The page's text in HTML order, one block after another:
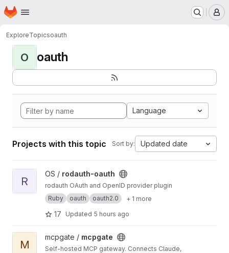
Skip to main content
Homepage
ExploreTopicsoauth
O oauth
Language
Projects with this topic Sort by: Updated date
View rodauth-oauth project
R
OS / rodauth-oauth
rodauth OAuth and OpenID provider plugin
Ruby
oauth oauth2.0 + 1 more
17 Updated 5 hours ago
View mcpgate project
M
mcpgate / mcpgate
Self-hosted MCP gateway. Connects Claude,